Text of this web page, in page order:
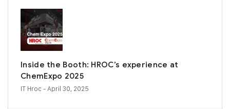
Inside the Booth: HROC’s experience at
ChemExpo 2025
IT Hroc - April 30, 2025